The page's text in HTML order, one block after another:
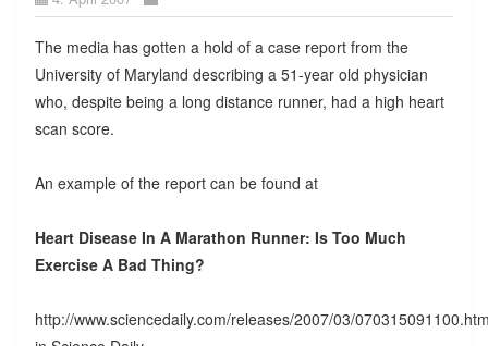
The media has gotten a hold of a case report from the
University of Maryland describing a 51-year old physician
who, despite being a long distance runner, had a high heart
scan score.
An example of the report can be found at
Heart Disease In A Marathon Runner: Is Too Much
Exercise A Bad Thing?
http://www.sciencedaily.com/releases/2007/03/